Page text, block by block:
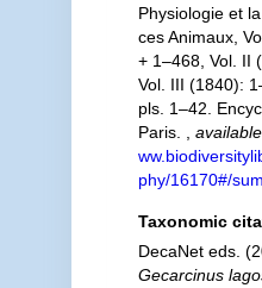
Physiologie et
ces Animaux,
+ 1–468, Vol. II
Vol. III (1840):
pls. 1–42.
Paris.
phy/16170#/
Taxonomic
DecaNet eds.
Gecarcinus